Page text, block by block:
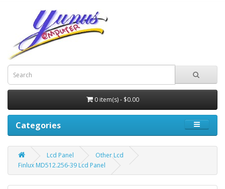
0 item(s) - $0.00
Categories
Lcd Panel
Other Lcd
Finlux MD512.256-39 Lcd Panel